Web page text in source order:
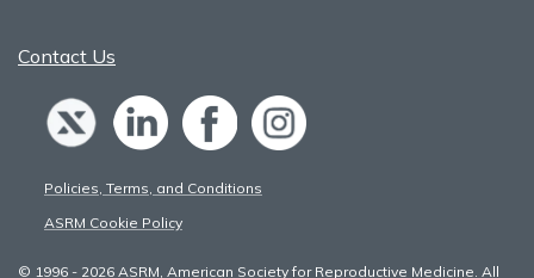
Contact Us
Policies, Terms, and Conditions
ASRM Cookie Policy
© 1996 - 2026 ASRM, American Society for Reproductive Medicine. All